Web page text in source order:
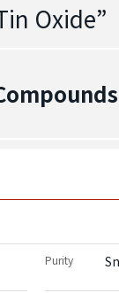
Oxide”
Purity